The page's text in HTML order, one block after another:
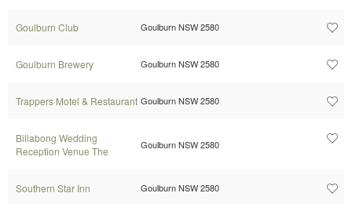
Goulburn Club Goulburn NSW 2580
Goulburn Brewery Goulburn NSW 2580
Trappers Motel & Restaurant Goulburn NSW 2580
Billabong Wedding
Reception Venue The
Goulburn NSW 2580
Southern Star Inn Goulburn NSW 2580